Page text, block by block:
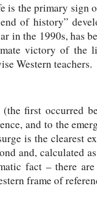
the primary sign
of history”
in the 1990s, has
victory of the
Western teachers.
first occurred
and to the
is the clearest
and, calculated
fact – there
frame of